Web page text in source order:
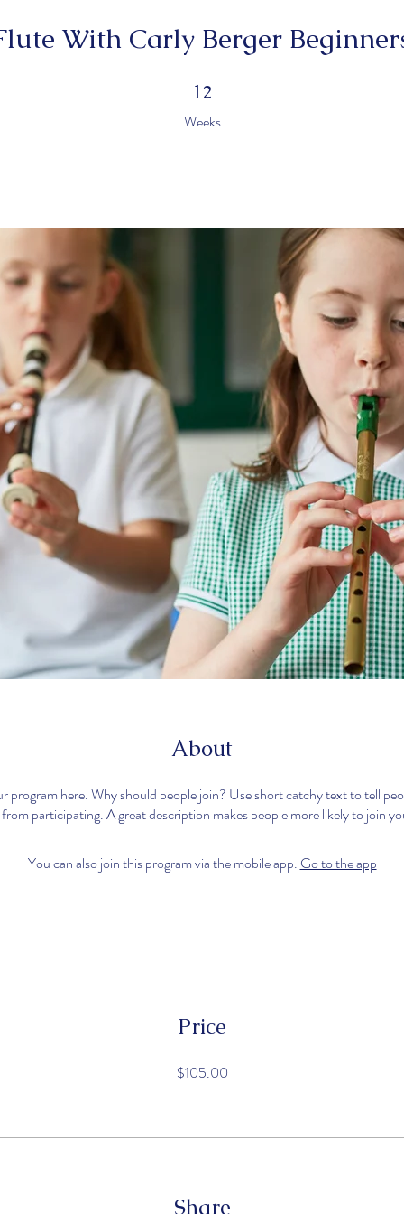
With Carly Berger
12
Weeks
12 Weeks
About
program here. Why should people join? Use short catchy text to tell
participating. A great description makes people more likely to join
You can also join this program via the mobile app. Go to the app
Price
$105.00
Share